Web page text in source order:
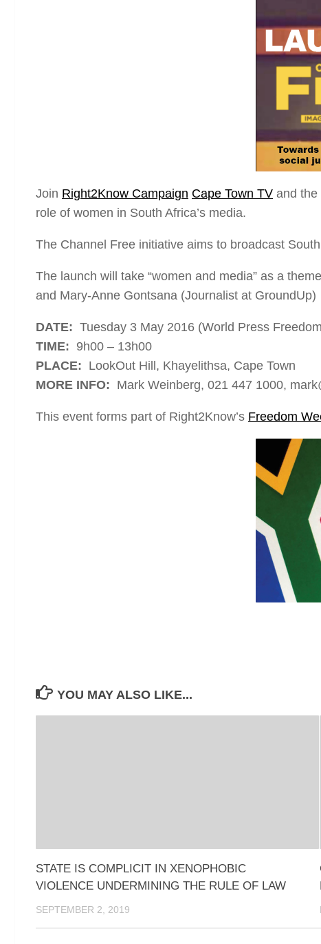
Join Right2Know Campaign Cape Town TV and the
role of women in South Africa’s media.
The Channel Free initiative aims to broadcast
The launch will take “women and media” as a
and Mary-Anne Gontsana (Journalist at GroundUp)
DATE: Tuesday 3 May 2016 (World Press
TIME: 9h00 – 13h00
PLACE: LookOut Hill, Khayelithsa, Cape Town
MORE INFO: Mark Weinberg, 021 447 1000,
This event forms part of Right2Know’s Freedom
YOU MAY ALSO LIKE...
STATE IS COMPLICIT IN XENOPHOBIC
VIOLENCE UNDERMINING THE RULE OF LAW
SEPTEMBER 2, 2019